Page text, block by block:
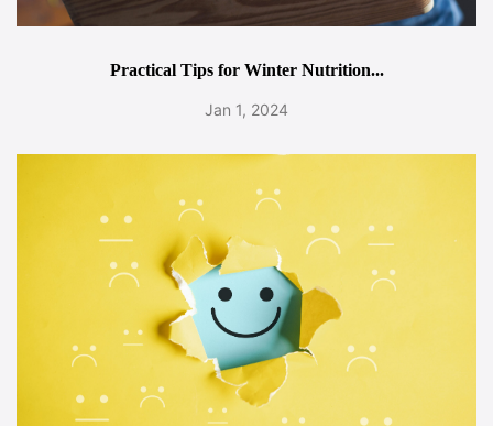
Practical Tips for Winter Nutrition...
Jan 1, 2024